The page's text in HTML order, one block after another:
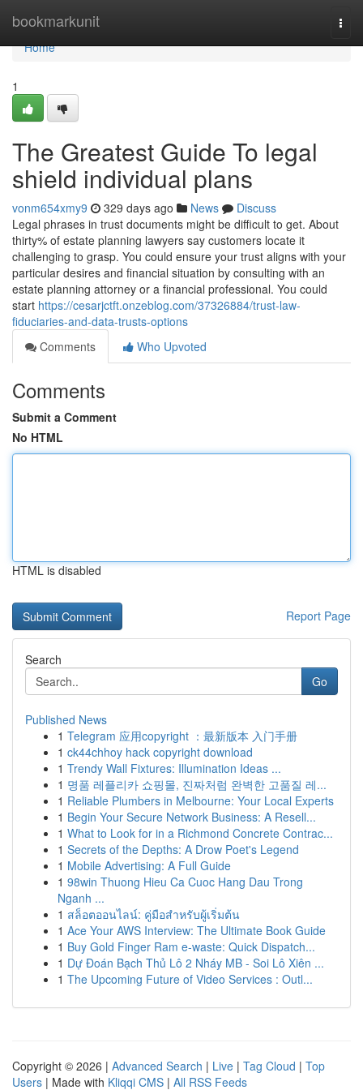
bookmarkunit
Home
Home
1
The Greatest Guide To legal
shield individual plans
vonm654xmy9 329 days ago News
Discuss
Legal phrases in trust documents might be difficult to get. About
thirty% of estate planning lawyers say customers locate it
challenging to grasp. You could ensure your trust aligns with your
particular desires and financial situation by consulting with an
estate planning attorney or a financial professional. You could
start https://cesarjctft.onzeblog.com/37326884/trust-law-
fiduciaries-and-data-trusts-options
Comments
Who Upvoted
Comments
Submit a Comment
No HTML
HTML is disabled
Report Page
Search
Go
Published News
1 Telegram 应用copyright ：最新版本 入门手册
1 ck44chhoy hack copyright download
1 Trendy Wall Fixtures: Illumination Ideas ...
1 명품 레플리카 쇼핑몰, 진짜처럼 완벽한 고품질 레...
1 Reliable Plumbers in Melbourne: Your Local Experts
1 Begin Your Secure Network Business: A Resell...
1 What to Look for in a Richmond Concrete Contrac...
1 Secrets of the Depths: A Drow Poet's Legend
1 Mobile Advertising: A Full Guide
1 98win Thuong Hieu Ca Cuoc Hang Dau Trong
Nganh ...
1 สล็อตออนไลน์: คู่มือสำหรับผู้เริ่มต้น
1 Ace Your AWS Interview: The Ultimate Book Guide
1 Buy Gold Finger Ram e-waste: Quick Dispatch...
1 Dự Đoán Bạch Thủ Lô 2 Nháy MB - Soi Lô Xiên ...
1 The Upcoming Future of Video Services : Outl...
Copyright © 2026 | Advanced Search | Live | Tag Cloud | Top
Users | Made with Kliqqi CMS | All RSS Feeds